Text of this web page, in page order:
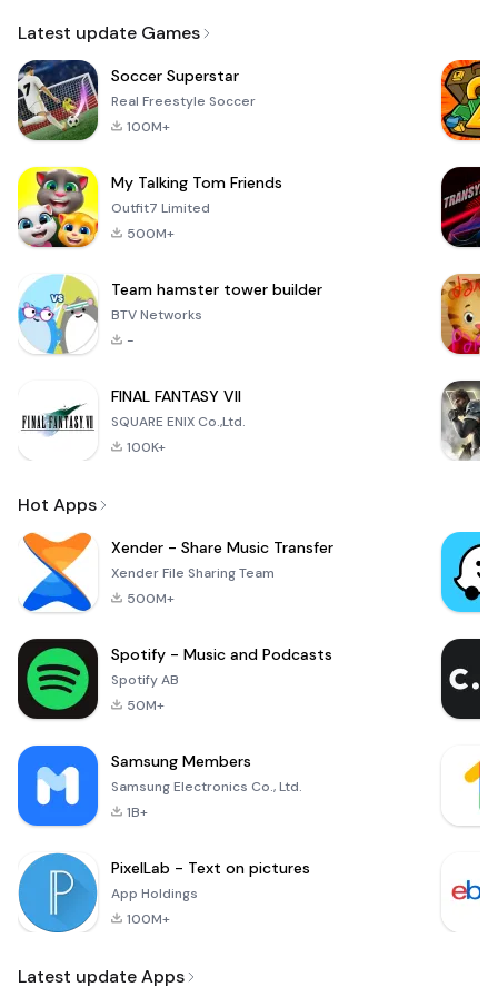
Latest update Games
Soccer Superstar
Real Freestyle Soccer
100M+
My Talking Tom Friends
Outfit7 Limited
500M+
Team hamster tower builder
BTV Networks
-
FINAL FANTASY VII
SQUARE ENIX Co.,Ltd.
100K+
Hot Apps
Xender - Share Music Transfer
Xender File Sharing Team
500M+
Spotify - Music and Podcasts
Spotify AB
50M+
Samsung Members
Samsung Electronics Co., Ltd.
1B+
PixelLab - Text on pictures
App Holdings
100M+
Latest update Apps